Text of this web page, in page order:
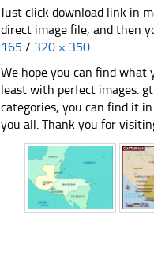
Just click download link in
direct image file, and then
165 / 320 × 350
We hope you can find
least with perfect images.
categories, you can find it
you all. Thank you for